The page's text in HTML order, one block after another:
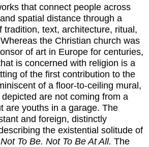
that connect people across
spatial distance through a
tradition, text, architecture, ritual,
the Christian church was
of art in Europe for centuries,
is concerned with religion is a
of the first contribution to the
of a floor-to-ceiling mural,
are not coming from a
are youths in a garage. The
and foreign, distinctly
the existential solitude of
Not To Be. Not To Be At All. The